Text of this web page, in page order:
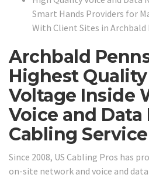
Smart Hands Providers for
With Client Sites in Archbald
Archbald
Highest
Voltage Inside
Voice and
Cabling
Since 2008, US Cabling Pros has
on-site network and voice and